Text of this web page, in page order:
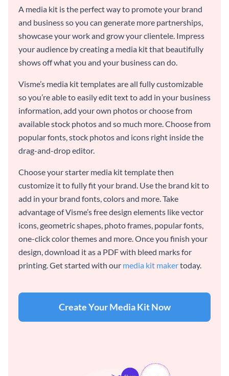
A media kit is the perfect way to promote your brand
and business so you can generate more partnerships,
showcase your work and grow your clientele. Impress
your audience by creating a media kit that beautifully
shows off what you and your business can do.
Visme’s media kit templates are all fully customizable
so you’re able to easily edit text to add in your business
information, add your own photos or choose from
available stock photos and so much more. Choose from
popular fonts, stock photos and icons right inside the
drag-and-drop editor.
Choose your starter media kit template then
customize it to fully fit your brand. Use the brand kit to
add in your brand fonts, colors and more. Take
advantage of Visme’s free design elements like vector
icons, geometric shapes, photo frames, popular fonts,
one-click color themes and more. Once you finish your
design, download it as a PDF with bleed marks for
printing. Get started with our media kit makertoday.
Create Your Media Kit Now